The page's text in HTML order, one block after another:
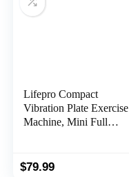
Lifepro Compact
Vibration Plate Exercise
Machine, Mini Full
Machine for Lymphatic
$79.99